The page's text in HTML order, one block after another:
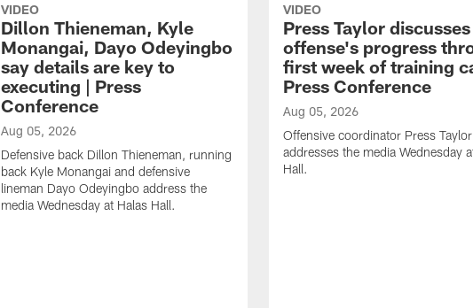
VIDEO
Dillon Thieneman, Kyle
Monangai, Dayo Odeyingbo
say details are key to
executing | Press
Conference
Aug 05, 2026
Defensive back Dillon Thieneman, running
back Kyle Monangai and defensive
lineman Dayo Odeyingbo address the
media Wednesday at Halas Hall.
VIDEO
Press Taylor discusses
offense's progress
first week of training
Press Conference
Aug 05, 2026
Offensive coordinator Press Taylor
addresses the media Wednesday
Hall.